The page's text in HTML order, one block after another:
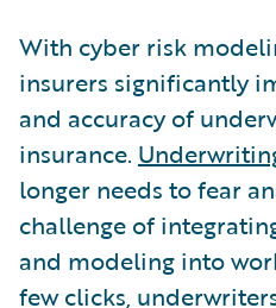
With cyber risk
insurers significantly
and accuracy of
insurance.
longer needs to fear
challenge of
and modeling into
few clicks,